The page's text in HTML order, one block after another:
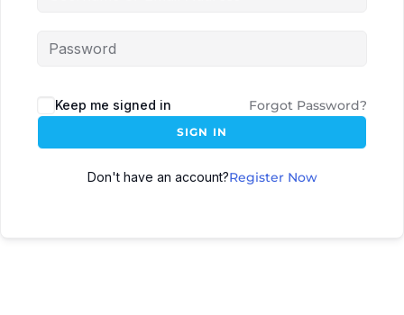
Keep me signed in Forgot Password?
SIGN IN
Don't have an account?Register Now